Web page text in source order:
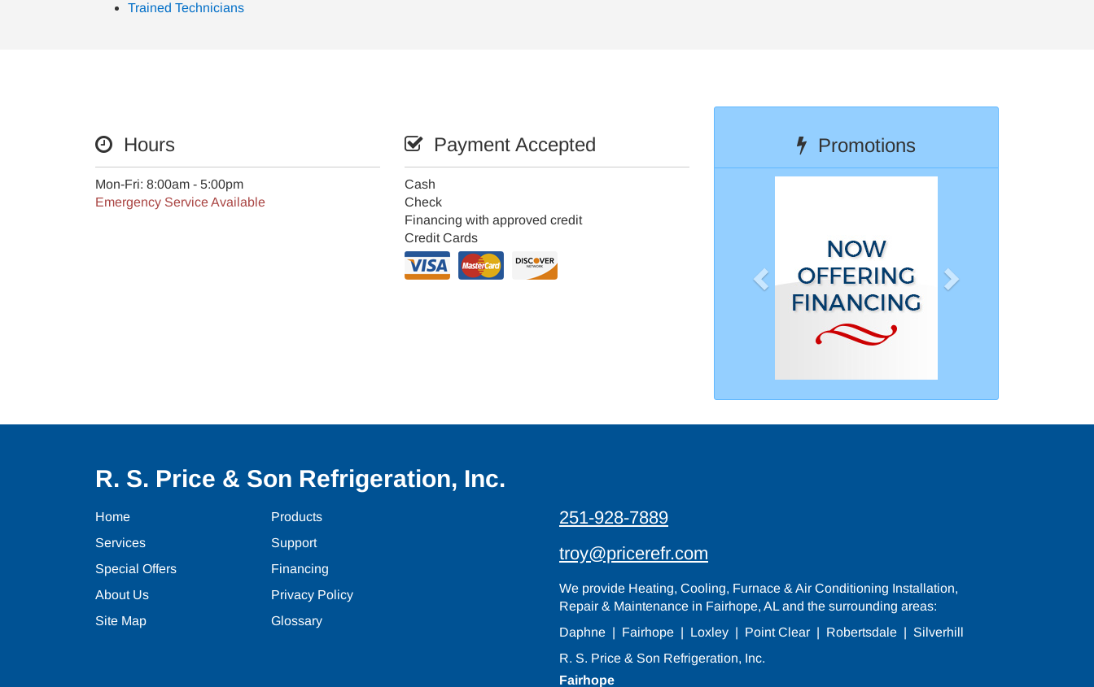
Trained Technicians
Hours
Mon-Fri: 8:00am - 5:00pm
Emergency Service Available
Payment Accepted
Cash
Check
Financing with approved credit
Credit Cards
Promotions
R. S. Price & Son Refrigeration, Inc.
Home
Products
Services
Support
Special Offers
Financing
About Us
Privacy Policy
Site Map
Glossary
251-928-7889
troy@pricerefr.com
We provide Heating, Cooling, Furnace & Air Conditioning Installation,
Repair & Maintenance in Fairhope, AL and the surrounding areas:
Daphne | Fairhope | Loxley | Point Clear | Robertsdale | Silverhill
R. S. Price & Son Refrigeration, Inc.
Fairhope